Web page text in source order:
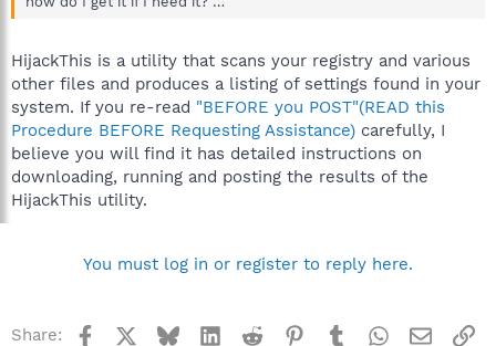
HijackThis is a utility that scans your registry and various
other files and produces a listing of settings found in your
system. If you re-read "BEFORE you POST"(READ this
Procedure BEFORE Requesting Assistance) carefully, I
believe you will find it has detailed instructions on
downloading, running and posting the results of the
HijackThis utility.
You must log in or register to reply here.
Share: Facebook BlueskyLinkedInReddit Pinterest
TumblrWhatsApp
Email